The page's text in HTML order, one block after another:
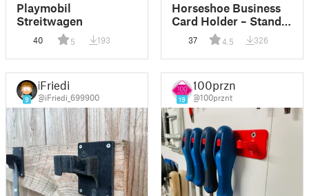
Playmobil
Streitwagen
40 5 193
Horseshoe Business
Card Holder – Stand
Out in the Stable!
37 4.5 326
9
iFriedi
@iFriedi_699900 19
100prznt
@100prznt